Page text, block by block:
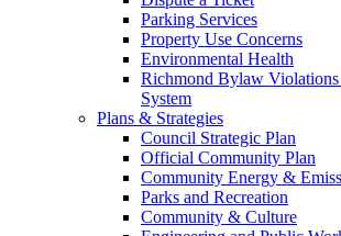
Parking Services
Property Use Concerns
Environmental Health
Richmond Bylaw
System
Plans & Strategies
Council Strategic Plan
Official Community Plan
Community Energy &
Parks and Recreation
Community & Culture